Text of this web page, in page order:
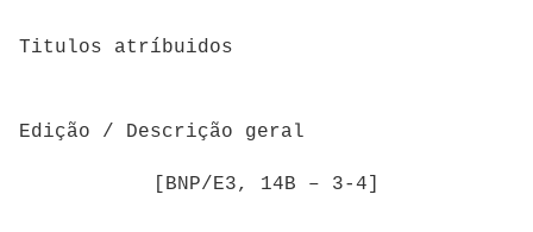
Titulos atríbuidos
Edição / Descrição geral
[BNP/E3, 14B – 3-4]